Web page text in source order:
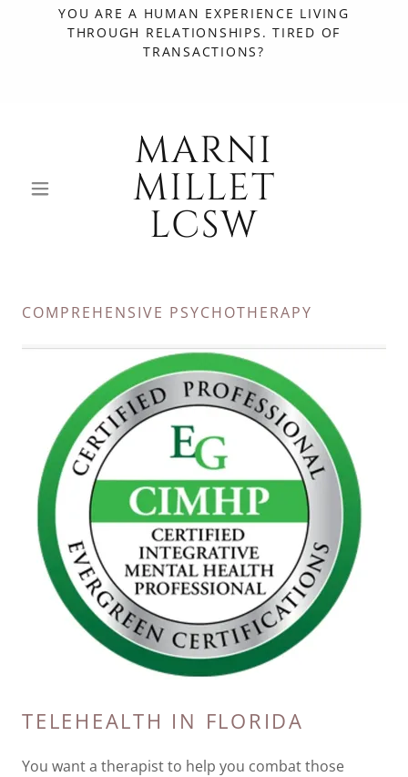
YOU ARE A HUMAN EXPERIENCE LIVING
THROUGH RELATIONSHIPS. TIRED OF
TRANSACTIONS?
MARNI
MILLET
LCSW
COMPREHENSIVE PSYCHOTHERAPY
TELEHEALTH IN FLORIDA
You want a therapist to help you combat those